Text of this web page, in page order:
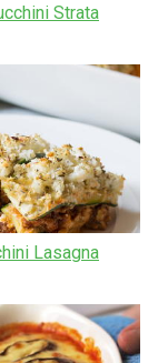
Strata
Lasagna